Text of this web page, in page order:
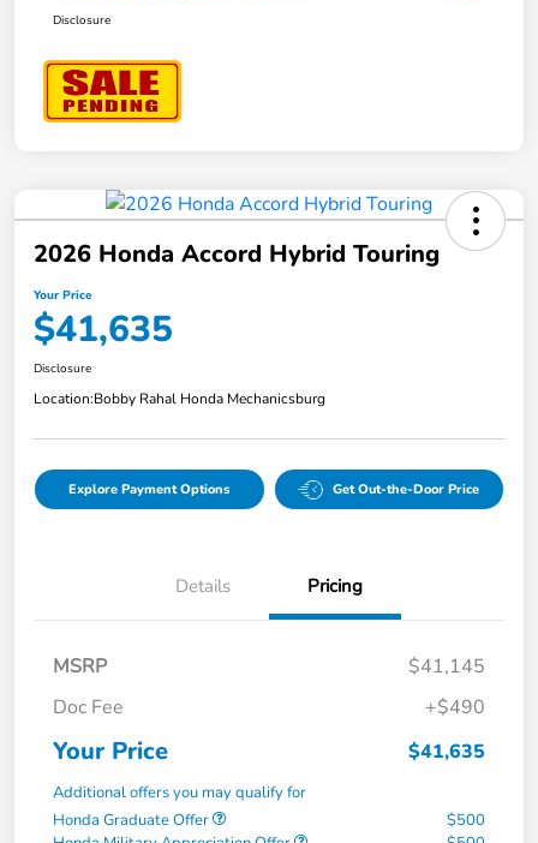
Disclosure
2026 Honda Accord Hybrid Touring
Your Price
$41,635
Disclosure
Location:Bobby Rahal Honda Mechanicsburg
Explore Payment Options Get Out-the-Door Price
Details Pricing
MSRP
$41,145
Doc Fee
+$490
Your Price $41,635
Additional offers you may qualify for
Honda Graduate Offer
$500